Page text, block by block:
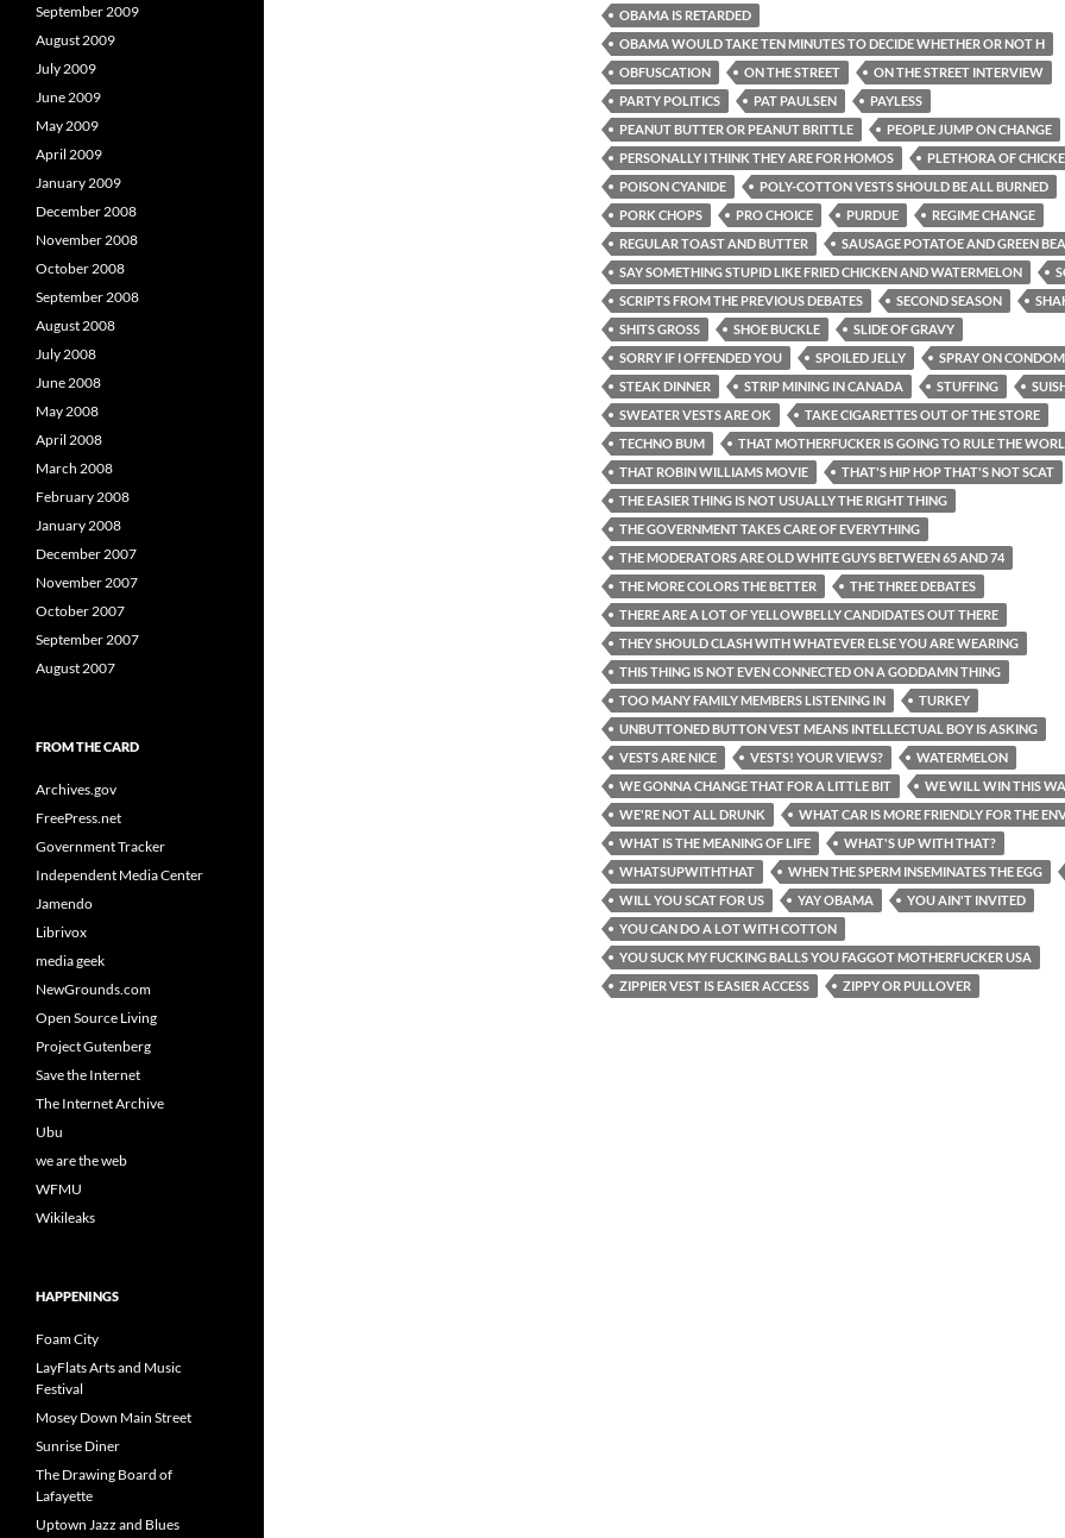
OBAMA IS RETARDED
OBAMA WOULD TAKE TEN MINUTES TO DECIDE WHETHER OR NOT H
OBFUSCATION
ON THE STREET
ON THE STREET INTERVIEW
PARTY POLITICS
PAT PAULSEN
PAYLESS
PEANUT BUTTER OR PEANUT BRITTLE
PEOPLE JUMP ON CHANGE
PERSONALLY I THINK THEY ARE FOR HOMOS
PLETHORA OF
POISON CYANIDE
POLY-COTTON VESTS SHOULD BE ALL BURNED
PORK CHOPS
PRO CHOICE PURDUE
REGIME CHANGE
REGULAR TOAST AND BUTTER
SAUSAGE POTATOE AND GREEN
SAY SOMETHING STUPID LIKE FRIED CHICKEN AND WATERMELON
SCRIPTS FROM THE PREVIOUS DEBATES
SECOND SEASON
SHITS GROSS
SHOE BUCKLE
SLIDE OF GRAVY
SORRY IF I OFFENDED YOU
SPOILED JELLY
SPRAY ON CONDOM
STEAK DINNER
STRIP MINING IN CANADA STUFFING
SWEATER VESTS ARE OK
TAKE CIGARETTES OUT OF THE STORE
TECHNO BUM
THAT MOTHERFUCKER IS GOING TO RULE THE
THAT ROBIN WILLIAMS MOVIE
THAT'S HIP HOP THAT'S NOT SCAT
THE EASIER THING IS NOT USUALLY THE RIGHT THING
THE GOVERNMENT TAKES CARE OF EVERYTHING
THE MODERATORS ARE OLD WHITE GUYS BETWEEN 65 AND 74
THE MORE COLORS THE BETTER
THE THREE DEBATES
THERE ARE A LOT OF YELLOWBELLY CANDIDATES OUT THERE
THEY SHOULD CLASH WITH WHATEVER ELSE YOU ARE WEARING
THIS THING IS NOT EVEN CONNECTED ON A GODDAMN THING
TOO MANY FAMILY MEMBERS LISTENING IN
TURKEY
UNBUTTONED BUTTON VEST MEANS INTELLECTUAL BOY IS ASKING
VESTS ARE NICE
VESTS! YOUR VIEWS?
WATERMELON
WE GONNA CHANGE THAT FOR A LITTLE BIT
WE WILL WIN THIS
WE'RE NOT ALL DRUNK
WHAT CAR IS MORE FRIENDLY FOR THE
WHAT IS THE MEANING OF LIFE
WHAT'S UP WITH THAT?
WHATSUPWITHTHAT
WHEN THE SPERM INSEMINATES THE EGG
WILL YOU SCAT FOR US
YAY OBAMA
YOU AIN'T INVITED
YOU CAN DO A LOT WITH COTTON
YOU SUCK MY FUCKING BALLS YOU FAGGOT MOTHERFUCKER USA
ZIPPIER VEST IS EASIER ACCESS
ZIPPY OR PULLOVER
September 2009
August 2009
July 2009
June 2009
May 2009
April 2009
January 2009
December 2008
November 2008
October 2008
September 2008
August 2008
July 2008
June 2008
May 2008
April 2008
March 2008
February 2008
January 2008
December 2007
November 2007
October 2007
September 2007
August 2007
FROM THE CARD
Archives.gov
FreePress.net
Government Tracker
Independent Media Center
Jamendo
Librivox
media geek
NewGrounds.com
Open Source Living
Project Gutenberg
Save the Internet
The Internet Archive
Ubu
we are the web
WFMU
Wikileaks
HAPPENINGS
Foam City
LayFlats Arts and Music
Festival
Mosey Down Main Street
Sunrise Diner
The Drawing Board of
Lafayette
Uptown Jazz and Blues